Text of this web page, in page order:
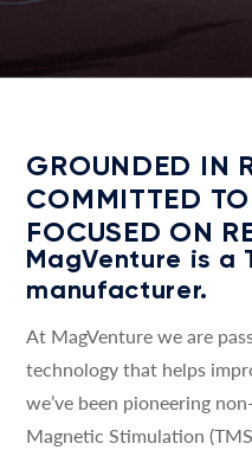
GROUNDED IN
COMMITTED
FOCUSED ON
MagVenture is a
manufacturer.
At MagVenture we are
technology that helps
we’ve been pioneering
Magnetic Stimulation